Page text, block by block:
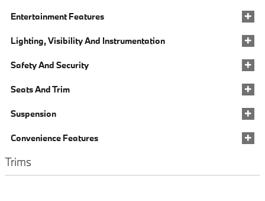
Entertainment Features
Lighting, Visibility And Instrumentation
Safety And Security
Seats And Trim
Suspension
Convenience Features
Trims